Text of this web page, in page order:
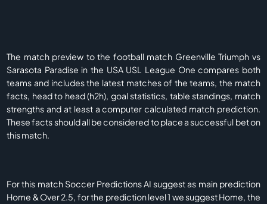
The match preview to the football match Greenville Triumph vs
Sarasota Paradise in the USA USL League One compares both
teams and includes the latest matches of the teams, the match
facts, head to head (h2h), goal statistics, table standings, match
strengths and at least a computer calculated match prediction.
These facts should all be considered to place a successful bet on
this match.
For this match Soccer Predictions AI suggest as main prediction
Home & Over 2.5, for the prediction level 1 we suggest Home, the